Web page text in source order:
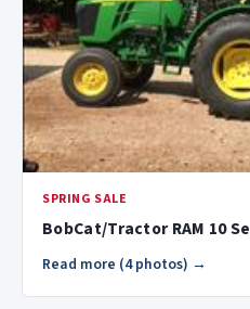
SPRING SALE
BobCat/Tractor RAM 10
Read more (4 photos) →